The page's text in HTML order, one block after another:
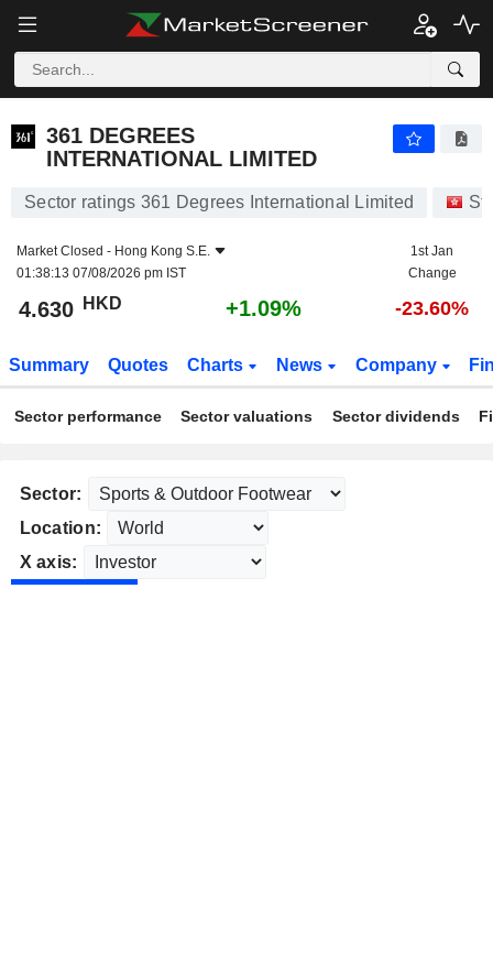
361 DEGREES
INTERNATIONAL LIMITED
Sector ratings 361 Degrees International Limited
Market Closed - Hong Kong S.E.
01:38:13 07/08/2026 pm IST
1st Jan
Change
4.630 HKD +1.09% -23.60%
Summary Quotes Charts News Company
Sector performance Sector valuations Sector dividends
Sector:
Location:
X axis: